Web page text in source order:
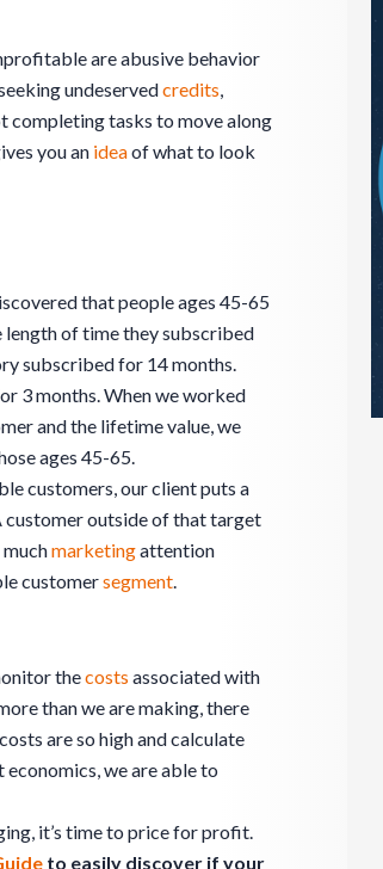
are abusive behavior
undeservedcredits
completing tasks to move along
you an ideaof what to look
that people ages 45-65
length of time they subscribed
subscribed for 14 months.
3 months. When we worked
and the lifetime value, we
ages 45-65.
customers, our client puts a
customer outside of that target
muchmarketingattention
customersegment
thecosts associated with
than we are making, there
are so high and calculate
we are able to
it’s time to price for profit.
to easily discover if your